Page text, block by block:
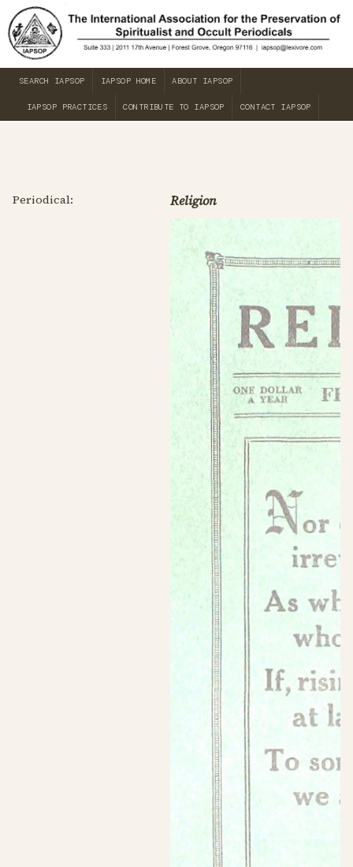
SEARCH IAPSOP IAPSOP HOME ABOUT IAPSOP
IAPSOP PRACTICES CONTRIBUTE TO IAPSOP CONTACT IAPSOP
Periodical: Religion